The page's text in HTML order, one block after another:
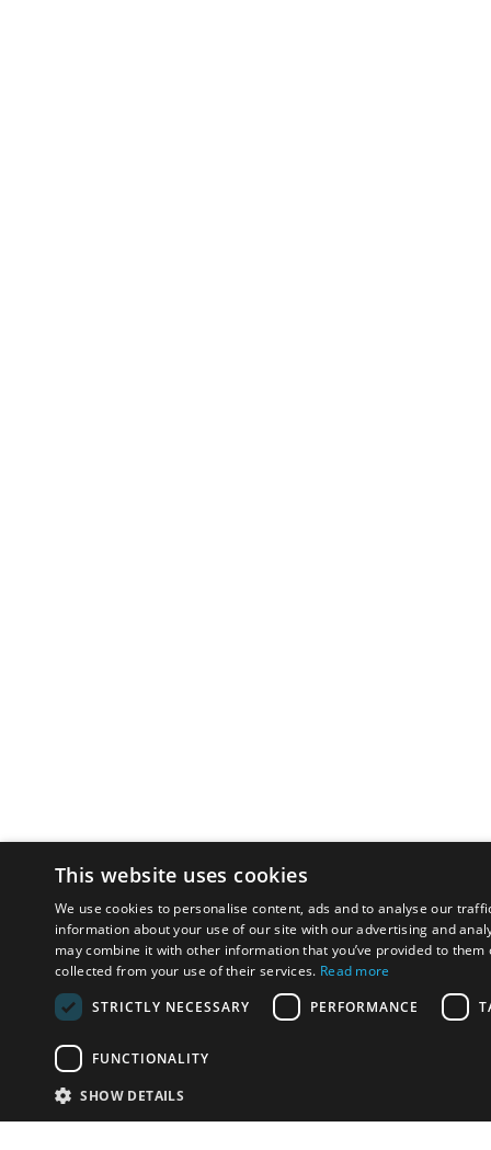
This website uses cookies
We use cookies to personalise content, ads and to analyse our
information about your use of our site with our advertising and
may combine it with other information that you’ve provided to them
collected from your use of their services. Read more
STRICTLY NECESSARY
PERFORMANCE
FUNCTIONALITY
SHOW DETAILS